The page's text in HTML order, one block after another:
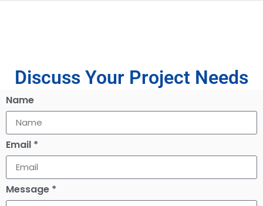
Discuss Your Project Needs
Name
Email *
Message *